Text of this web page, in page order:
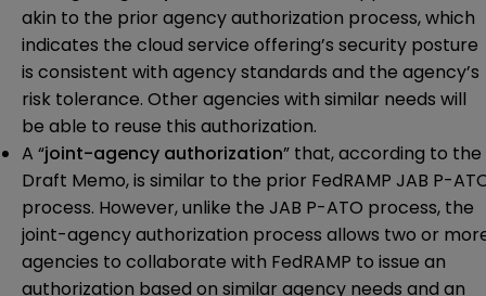
akin to the prior agency authorization process, which
indicates the cloud service offering’s security posture
is consistent with agency standards and the agency’s
risk tolerance. Other agencies with similar needs will
be able to reuse this authorization.
A “joint-agency authorization” that, according to the
Draft Memo, is similar to the prior FedRAMP JAB P-
process. However, unlike the JAB P-ATO process, the
joint-agency authorization process allows two or
agencies to collaborate with FedRAMP to issue an
authorization based on similar agency needs and an